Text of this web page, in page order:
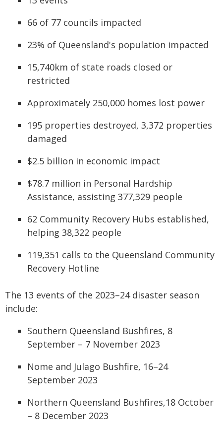
66 of 77 councils impacted
23% of Queensland's population impacted
15,740km of state roads closed or
restricted
Approximately 250,000 homes lost power
195 properties destroyed, 3,372 properties
damaged
$2.5 billion in economic impact
$78.7 million in Personal Hardship
Assistance, assisting 377,329 people
62 Community Recovery Hubs established,
helping 38,322 people
119,351 calls to the Queensland Community
Recovery Hotline
The 13 events of the 2023–24 disaster season
include:
Southern Queensland Bushfires, 8
September – 7 November 2023
Nome and Julago Bushfire, 16–24
September 2023
Northern Queensland Bushfires,18 October
– 8 December 2023